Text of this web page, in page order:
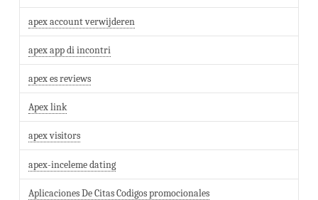
apex account verwijderen
apex app di incontri
apex es reviews
Apex link
apex visitors
apex-inceleme dating
Aplicaciones De Citas Codigos promocionales